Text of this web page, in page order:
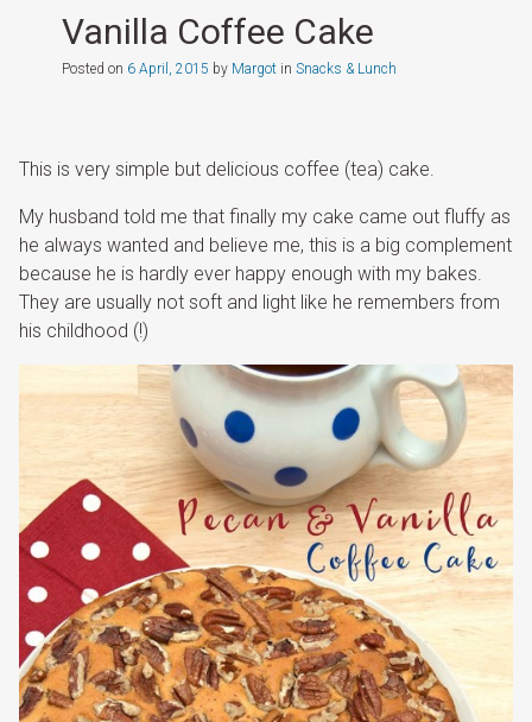
Vanilla Coffee Cake
Posted on 6 April, 2015 by Margotin Snacks & Lunch
This is very simple but delicious coffee (tea) cake.
My husband told me that finally my cake came out fluffy as
he always wanted and believe me, this is a big complement
because he is hardly ever happy enough with my bakes.
They are usually not soft and light like he remembers from
his childhood (!)